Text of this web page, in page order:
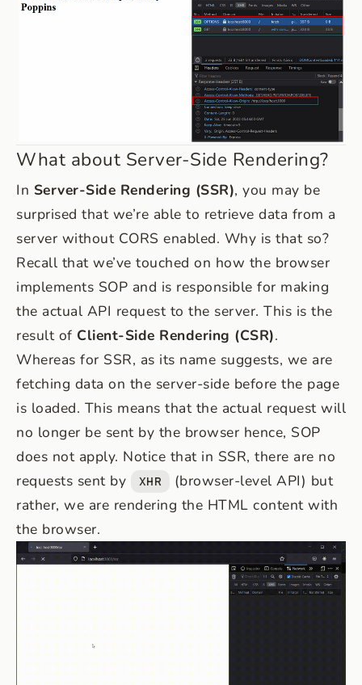
What about Server-Side Rendering?
In Server-Side Rendering (SSR), you may be
surprised that we’re able to retrieve data from a
server without CORS enabled. Why is that so?
Recall that we’ve touched on how the browser
implements SOP and is responsible for making
the actual API request to the server. This is the
result of Client-Side Rendering (CSR).
Whereas for SSR, as its name suggests, we are
fetching data on the server-side before the page
is loaded. This means that the actual request will
no longer be sent by the browser hence, SOP
does not apply. Notice that in SSR, there are no
requests sent by
XHR
(browser-level API) but
rather, we are rendering the HTML content with
the browser.